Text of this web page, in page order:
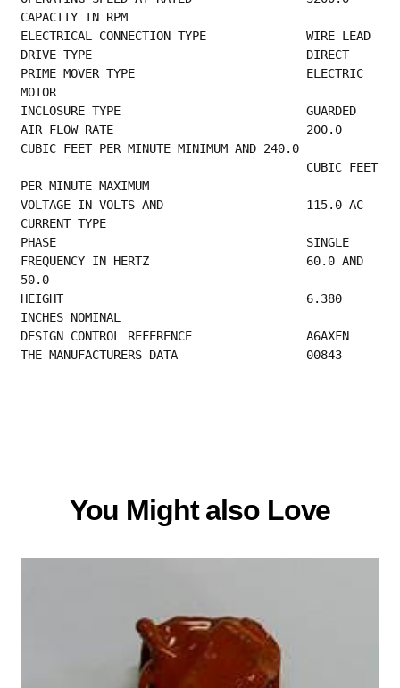
PRIME MOVER TYPE                        ELECTRIC
MOTOR
AIR FLOW RATE                           200.0
CUBIC FEET PER MINUTE MINIMUM AND 240.0
PER MINUTE MAXIMUM
FREQUENCY IN HERTZ                      60.0 AND
50.0
HEIGHT                                  6.380
INCHES NOMINAL
THE MANUFACTURERS DATA                  00843
You Might also Love